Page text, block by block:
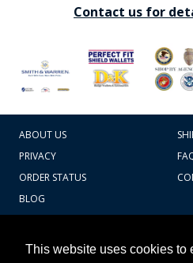
This website uses cookies to
Contact us for
ABOUT US
PRIVACY
ORDER STATUS
BLOG
607.769.7603